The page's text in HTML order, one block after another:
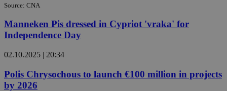
Source: CNA
Manneken Pis dressed in Cypriot 'vraka' for
Independence Day
02.10.2025 | 20:34
Polis Chrysochous to launch €100 million in projects
by 2026